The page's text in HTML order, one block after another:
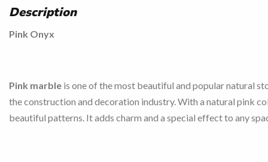
Description
Pink Onyx
Pink marble is one of the most beautiful and popular natural
the construction and decoration industry. With a natural pink
beautiful patterns. It adds charm and a special effect to any